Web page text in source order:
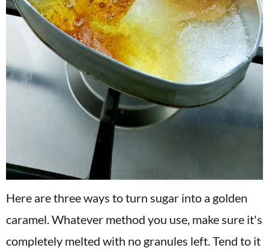
Here are three ways to turn sugar into a golden
caramel. Whatever method you use, make sure it's
completely melted with no granules left. Tend to it